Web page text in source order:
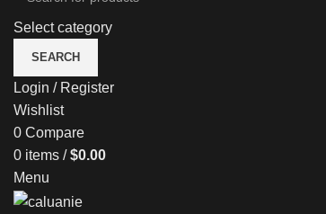
Select category
SEARCH
Login / Register
Wishlist
0 Compare
0 items / $0.00
Menu